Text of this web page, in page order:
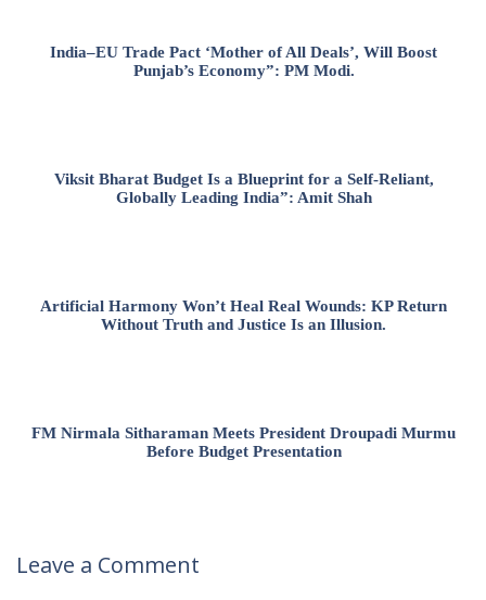
India–EU Trade Pact ‘Mother of All Deals’, Will Boost
Punjab’s Economy”: PM Modi.
Viksit Bharat Budget Is a Blueprint for a Self-Reliant,
Globally Leading India”: Amit Shah
Artificial Harmony Won’t Heal Real Wounds: KP Return
Without Truth and Justice Is an Illusion.
FM Nirmala Sitharaman Meets President Droupadi Murmu
Before Budget Presentation
Leave a Comment